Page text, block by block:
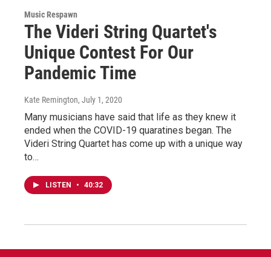
Music Respawn
The Videri String Quartet's
Unique Contest For Our
Pandemic Time
Kate Remington, July 1, 2020
Many musicians have said that life as they knew it
ended when the COVID-19 quaratines began. The
Videri String Quartet has come up with a unique way
to…
LISTEN • 40:32